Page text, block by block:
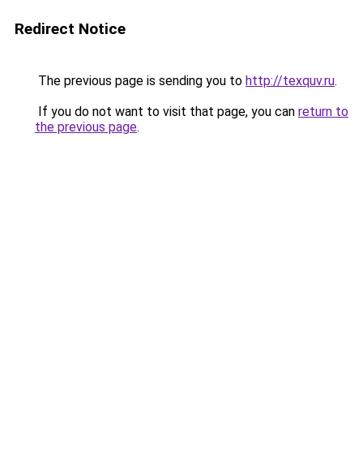
Redirect Notice
The previous page is sending you to http://texquv.ru.
If you do not want to visit that page, you can return to
the previous page.